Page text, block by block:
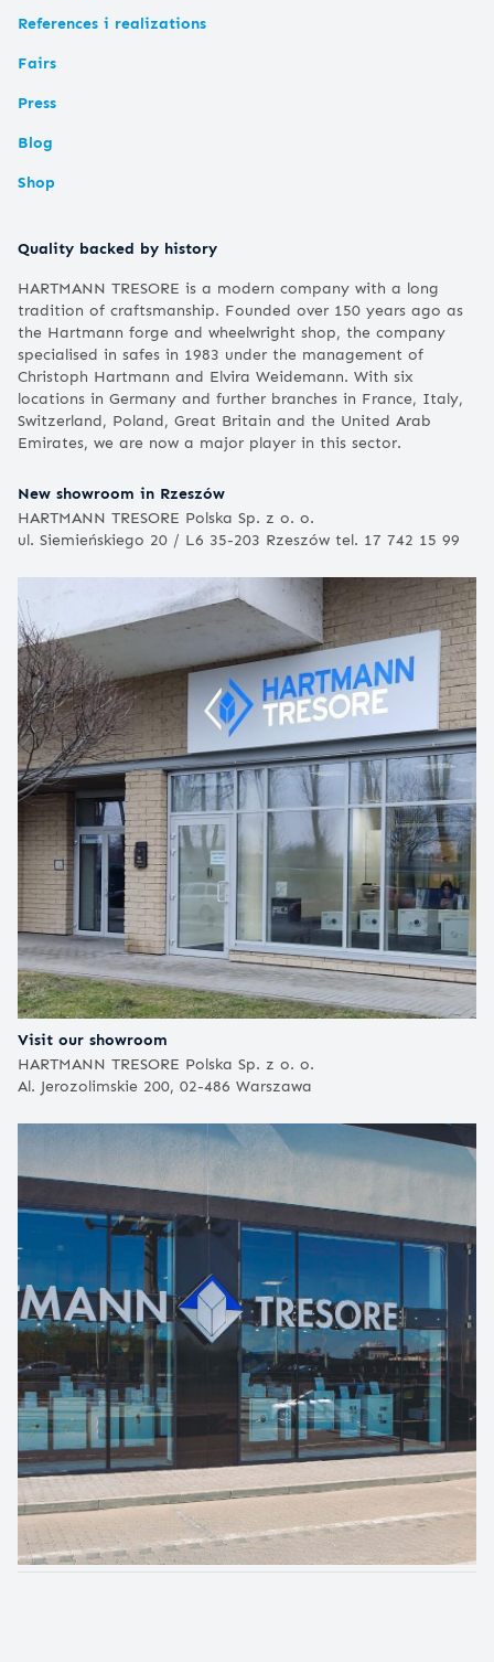
References i realizations
Fairs
Press
Blog
Shop
Quality backed by history
HARTMANN TRESORE is a modern company with a long
tradition of craftsmanship. Founded over 150 years ago as
the Hartmann forge and wheelwright shop, the company
specialised in safes in 1983 under the management of
Christoph Hartmann and Elvira Weidemann. With six
locations in Germany and further branches in France, Italy,
Switzerland, Poland, Great Britain and the United Arab
Emirates, we are now a major player in this sector.
New showroom in Rzeszów
HARTMANN TRESORE Polska Sp. z o. o.
ul. Siemieńskiego 20 / L6 35-203 Rzeszów tel. 17 742 15 99
Visit our showroom
HARTMANN TRESORE Polska Sp. z o. o.
Al. Jerozolimskie 200, 02-486 Warszawa